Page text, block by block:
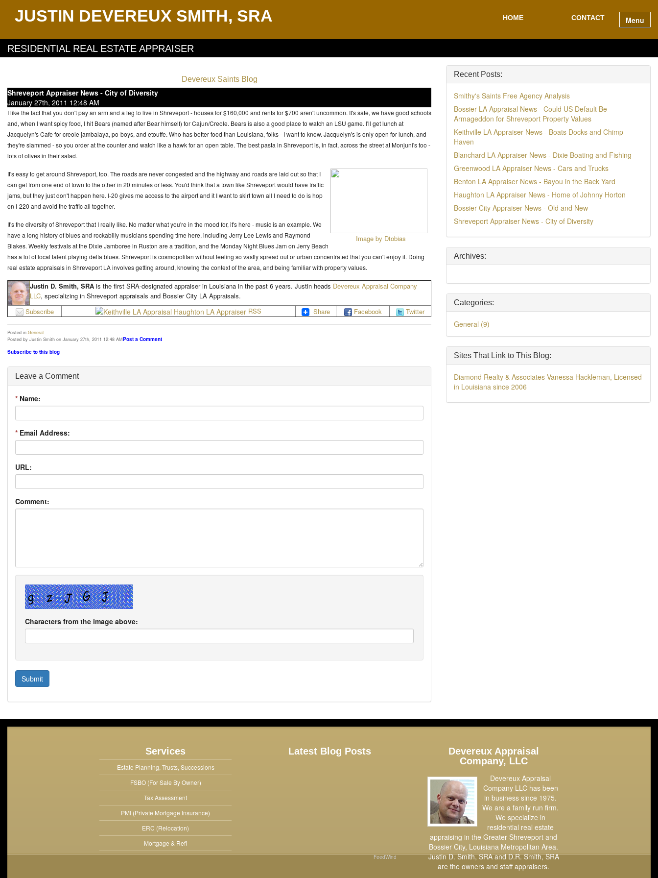
JUSTIN DEVEREUX SMITH, SRA HOME CONTACT Menu
RESIDENTIAL REAL ESTATE APPRAISER
Devereux Saints Blog
Shreveport Appraiser News - City of Diversity
January 27th, 2011 12:48 AM
I like the fact that you don't pay an arm and a leg to live in Shreveport - houses for $160,000 and rents for $700 aren't uncommon. It's safe, we have good schools
and, when I want spicy food, I hit Bears (named after Bear himself) for Cajun/Creole. Bears is also a good place to watch an LSU game. I'll get lunch at
Jacquelyn's Cafe for creole jambalaya, po-boys, and etouffe. Who has better food than Louisiana, folks - I want to know. Jacquelyn's is only open for lunch, and
they're slammed - so you order at the counter and watch like a hawk for an open table. The best pasta in Shreveport is, in fact, across the street at Monjuni's too -
lots of olives in their salad.
Image by Dtobias
It's easy to get around Shreveport, too. The roads are never congested and the highway and roads are laid out so that I
can get from one end of town to the other in 20 minutes or less. You'd think that a town like Shreveport would have traffic
jams, but they just don't happen here. I-20 gives me access to the airport and it I want to skirt town all I need to do is hop
on I-220 and avoid the traffic all together.
It's the diversity of Shreveport that I really like. No matter what you're in the mood for, it's here - music is an example. We
have a long history of blues and rockabilly musicians spending time here, including Jerry Lee Lewis and Raymond
Blakes. Weekly festivals at the Dixie Jamboree in Ruston are a tradition, and the Monday Night Blues Jam on Jerry Beach
has a lot of local talent playing delta blues. Shreveport is cosmopolitan without feeling so vastly spread out or urban concentrated that you can't enjoy it. Doing
real estate appraisals in Shreveport LA involves getting around, knowing the context of the area, and being familiar with property values.
Justin D. Smith, SRA is the first SRA-designated appraiser in Louisiana in the past 6 years. Justin heads Devereux Appraisal Company
LLC, specializing in Shreveport appraisals and Bossier City LA Appraisals.
Subscribe
RSS Share Facebook Twitter
Posted in:General
Posted by Justin Smith on January 27th, 2011 12:48 AMPost a Comment
Subscribe to this blog
Leave a Comment
* Name:
* Email Address:
URL:
Comment:
Characters from the image above:
Recent Posts:
Smithy's Saints Free Agency Analysis
Bossier LA Appraisal News - Could US Default Be
Armageddon for Shreveport Property Values
Keithville LA Appraiser News - Boats Docks and Chimp
Haven
Blanchard LA Appraiser News - Dixie Boating and Fishing
Greenwood LA Appraiser News - Cars and Trucks
Benton LA Appraiser News - Bayou in the Back Yard
Haughton LA Appraiser News - Home of Johnny Horton
Bossier City Appraiser News - Old and New
Shreveport Appraiser News - City of Diversity
Archives:
Categories:
General (9)
Sites That Link to This Blog:
Diamond Realty & Associates-Vanessa Hackleman, Licensed
in Louisiana since 2006
Services
Estate Planning, Trusts, Successions
FSBO (For Sale By Owner)
Tax Assessment
PMI (Private Mortgage Insurance)
ERC (Relocation)
Mortgage & Refi
Latest Blog Posts
FeedWind
Devereux Appraisal
Company, LLC
Devereux Appraisal
Company LLC has been
in business since 1975.
We are a family run firm.
We specialize in
residential real estate
appraising in the Greater Shreveport and
Bossier City, Louisiana Metropolitan Area.
Justin D. Smith, SRA and D.R. Smith, SRA
are the owners and staff appraisers.